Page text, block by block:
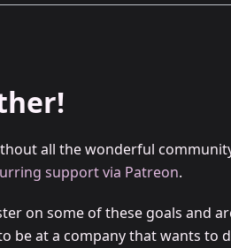
all the wonderful
support via Patreon.
on some of these goals and
be at a company that wants to